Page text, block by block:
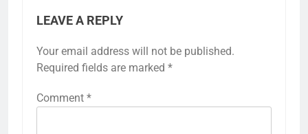
LEAVE A REPLY
Your email address will not be published.
Required fields are marked *
Comment *